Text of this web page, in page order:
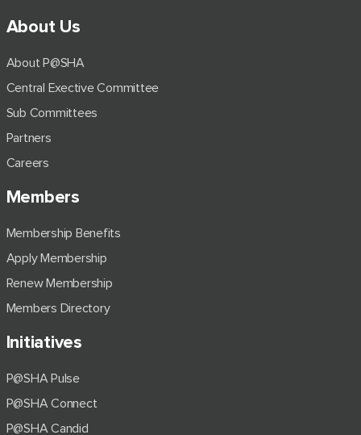
About Us
About P@SHA
Central Exective Committee
Sub Committees
Partners
Careers
Members
Membership Benefits
Apply Membership
Renew Membership
Members Directory
Initiatives
P@SHA Pulse
P@SHA Connect
P@SHA Candid